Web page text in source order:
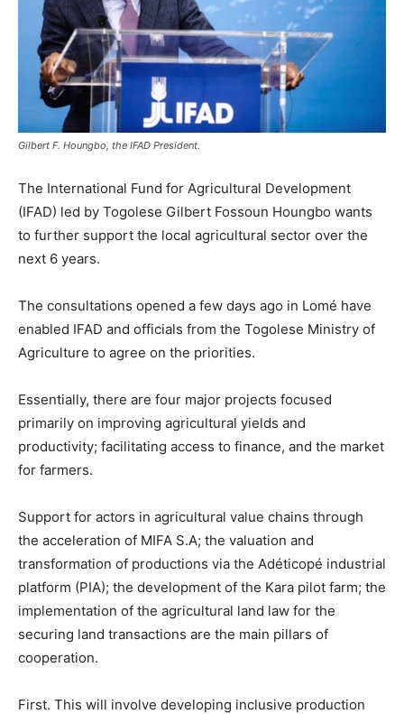
Gilbert F. Houngbo, the IFAD President.
The International Fund for Agricultural Development
(IFAD) led by Togolese Gilbert Fossoun Houngbo wants
to further support the local agricultural sector over the
next 6 years.
The consultations opened a few days ago in Lomé have
enabled IFAD and officials from the Togolese Ministry of
Agriculture to agree on the priorities.
Essentially, there are four major projects focused
primarily on improving agricultural yields and
productivity; facilitating access to finance, and the market
for farmers.
Support for actors in agricultural value chains through
the acceleration of MIFA S.A; the valuation and
transformation of productions via the Adéticopé industrial
platform (PIA); the development of the Kara pilot farm; the
implementation of the agricultural land law for the
securing land transactions are the main pillars of
cooperation.
First. This will involve developing inclusive production